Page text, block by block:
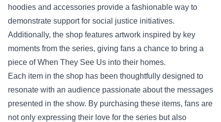
hoodies and accessories provide a fashionable way to
demonstrate support for social justice initiatives.
Additionally, the shop features artwork inspired by key
moments from the series, giving fans a chance to bring a
piece of When They See Us into their homes.
Each item in the shop has been thoughtfully designed to
resonate with an audience passionate about the messages
presented in the show. By purchasing these items, fans are
not only expressing their love for the series but also